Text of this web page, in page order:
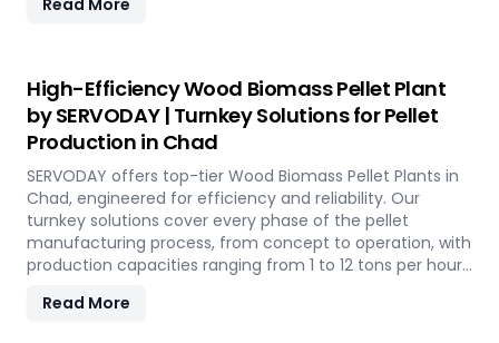
production efficiency.
Read More
High-Efficiency Wood Biomass Pellet Plant
by SERVODAY | Turnkey Solutions for Pellet
Production in Chad
SERVODAY offers top-tier Wood Biomass Pellet Plants in
Chad, engineered for efficiency and reliability. Our
turnkey solutions cover every phase of the pellet
manufacturing process, from concept to operation, with
production capacities ranging from 1 to 12 tons per hour.
performance, handling various biomass materials with
Read More